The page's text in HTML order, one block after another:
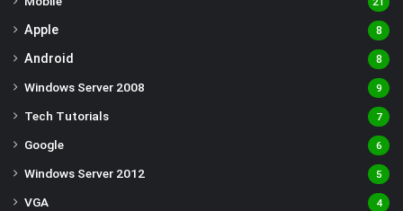
Apple 8
Android 8
Windows Server 2008 9
Tech Tutorials 7
Google 6
Windows Server 2012 5
VGA 4